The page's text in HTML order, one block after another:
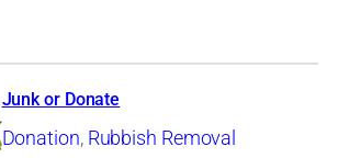
Junk or Donate
Donation, Rubbish Removal